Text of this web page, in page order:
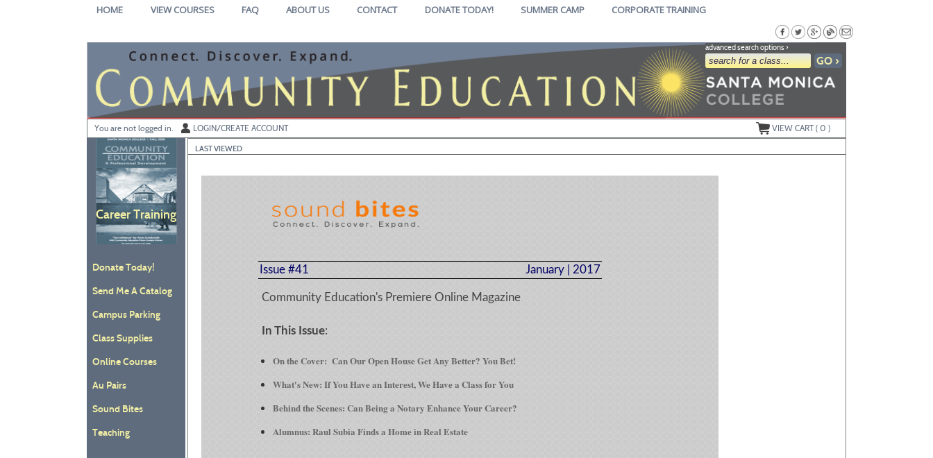
HOME VIEW COURSES FAQ ABOUT US CONTACT DONATE TODAY! SUMMER CAMP CORPORATE TRAINING
advanced search options ›
You are not logged in. LOGIN/CREATE ACCOUNT VIEW CART ( 0)
Career Training
Donate Today!
Send Me A Catalog
Campus Parking
Class Supplies
Online Courses
Au Pairs
Sound Bites
Teaching
LAST VIEWED
Issue #41 January | 2017
Community Education's Premiere Online Magazine
In This Issue:
On the Cover:Can Our Open House Get Any Better? You Bet!
What's New: If You Have an Interest, We Have a Class for You
Behind the Scenes: Can Being a Notary Enhance Your Career?
Alumnus: Raul Subia Finds a Home in Real Estate